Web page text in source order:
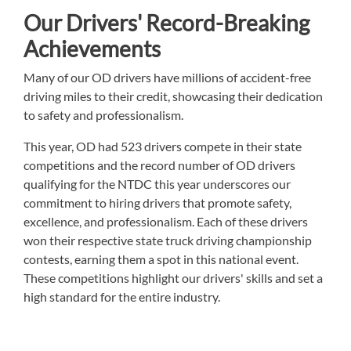
Our Drivers' Record-Breaking
Achievements
Many of our OD drivers have millions of accident-free
driving miles to their credit, showcasing their dedication
to safety and professionalism.
This year, OD had 523 drivers compete in their state
competitions and the record number of OD drivers
qualifying for the NTDC this year underscores our
commitment to hiring drivers that promote safety,
excellence, and professionalism. Each of these drivers
won their respective state truck driving championship
contests, earning them a spot in this national event.
These competitions highlight our drivers' skills and set a
high standard for the entire industry.